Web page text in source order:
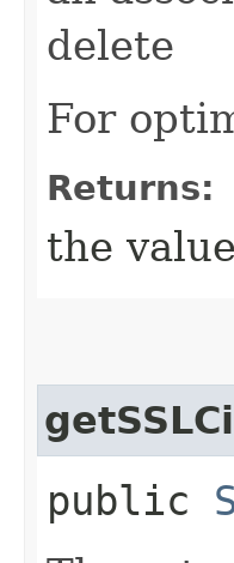
delete
For
Returns:
the value
public